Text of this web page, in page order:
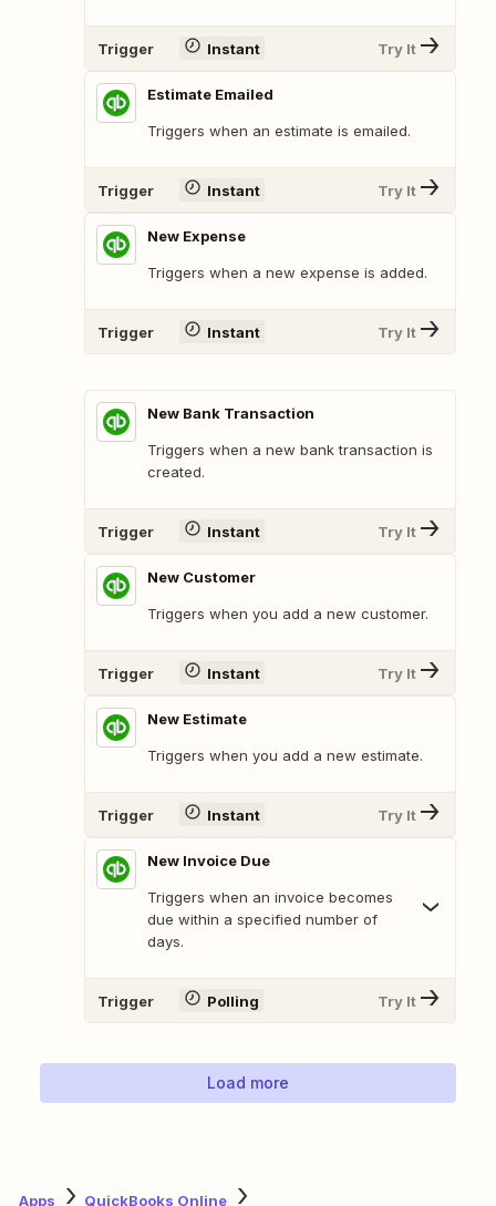
Trigger Instant Try It
Estimate Emailed
Triggers when an estimate is emailed.
Trigger Instant Try It
New Expense
Triggers when a new expense is added.
Trigger Instant Try It
New Bank Transaction
Triggers when a new bank transaction is
created.
Trigger Instant Try It
New Customer
Triggers when you add a new customer.
Trigger Instant Try It
New Estimate
Triggers when you add a new estimate.
Trigger Instant Try It
New Invoice Due
Triggers when an invoice becomes
due within a specified number of
days.
Trigger Polling Try It
Load more
Apps QuickBooks Online